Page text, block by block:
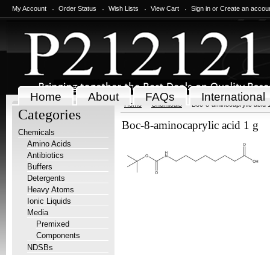
My Account Order Status Wish Lists View Cart Sign in or Create an
Home About FAQs International
Categories
Chemicals
Amino Acids
Antibiotics
Buffers
Detergents
Heavy Atoms
Ionic Liquids
Media
Premixed
Components
NDSBs
Home Chemicals Boc-8-aminocaprylic acid
Boc-8-aminocaprylic acid 1 g